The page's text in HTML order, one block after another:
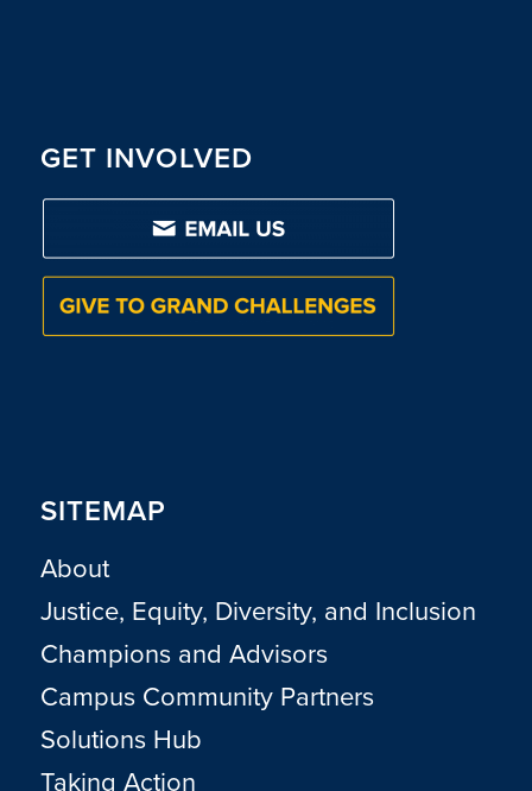
GET INVOLVED
SITEMAP
About
Justice, Equity, Diversity, and Inclusion
Champions and Advisors
Campus Community Partners
Solutions Hub
Taking Action